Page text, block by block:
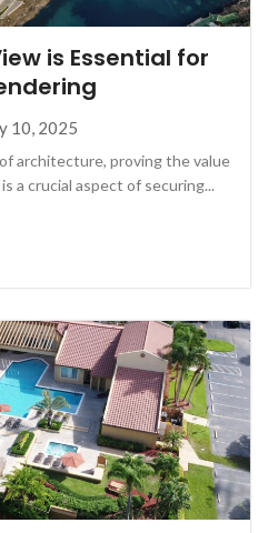
is Essential for
10, 2025
architecture, proving the value
a crucial aspect of securing...